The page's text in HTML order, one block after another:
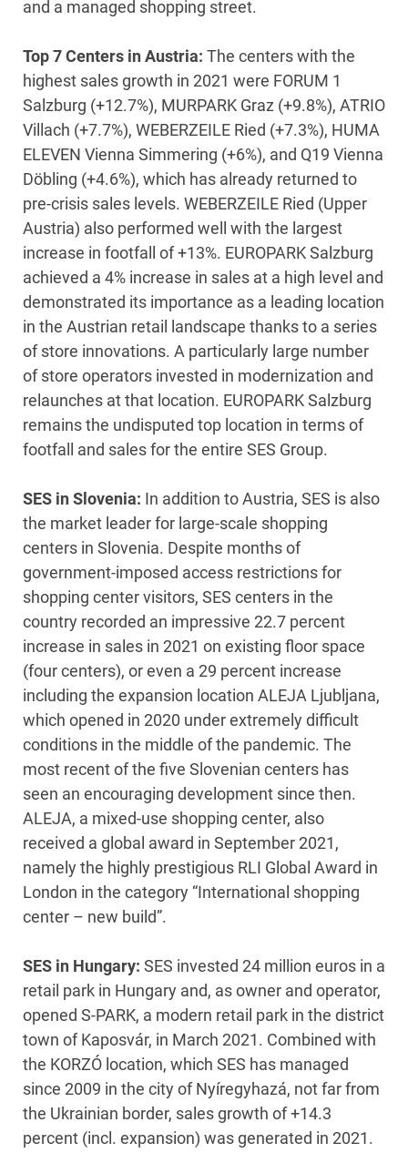
and a managed shopping street.
Top 7 Centers in Austria: The centers with the
highest sales growth in 2021 were FORUM 1
Salzburg (+12.7%), MURPARK Graz (+9.8%), ATRIO
Villach (+7.7%), WEBERZEILE Ried (+7.3%), HUMA
ELEVEN Vienna Simmering (+6%), and Q19 Vienna
Döbling (+4.6%), which has already returned to
pre-crisis sales levels. WEBERZEILE Ried (Upper
Austria) also performed well with the largest
increase in footfall of +13%. EUROPARK Salzburg
achieved a 4% increase in sales at a high level and
demonstrated its importance as a leading location
in the Austrian retail landscape thanks to a series
of store innovations. A particularly large number
of store operators invested in modernization and
relaunches at that location. EUROPARK Salzburg
remains the undisputed top location in terms of
footfall and sales for the entire SES Group.
SES in Slovenia: In addition to Austria, SES is also
the market leader for large-scale shopping
centers in Slovenia. Despite months of
government-imposed access restrictions for
shopping center visitors, SES centers in the
country recorded an impressive 22.7 percent
increase in sales in 2021 on existing floor space
(four centers), or even a 29 percent increase
including the expansion location ALEJA Ljubljana,
which opened in 2020 under extremely difficult
conditions in the middle of the pandemic. The
most recent of the five Slovenian centers has
seen an encouraging development since then.
ALEJA, a mixed-use shopping center, also
received a global award in September 2021,
namely the highly prestigious RLI Global Award in
London in the category “International shopping
center – new build”.
SES in Hungary: SES invested 24 million euros in a
retail park in Hungary and, as owner and operator,
opened S-PARK, a modern retail park in the district
town of Kaposvár, in March 2021. Combined with
the KORZÓ location, which SES has managed
since 2009 in the city of Nyíregyhazá, not far from
the Ukrainian border, sales growth of +14.3
percent (incl. expansion) was generated in 2021.